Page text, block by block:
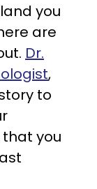
you
are
Dr.
,
to
you